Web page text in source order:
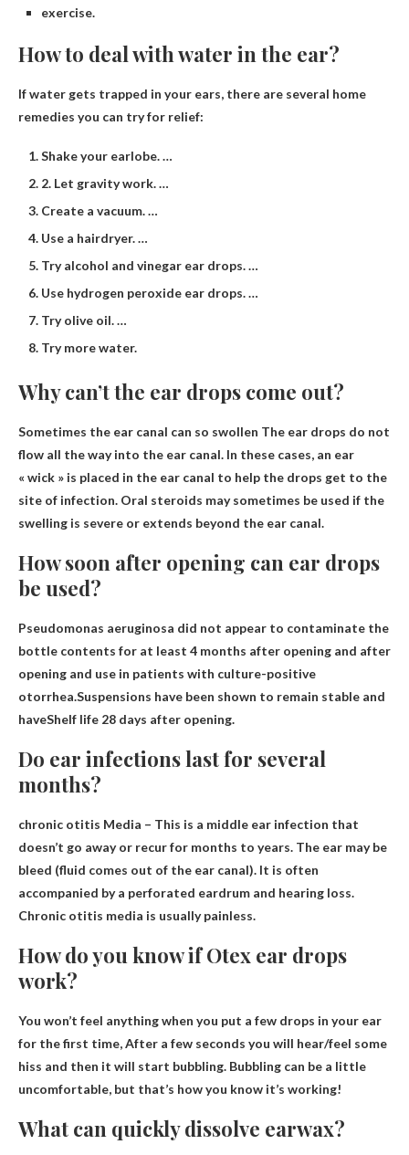
exercise.
How to deal with water in the ear?
If water gets trapped in your ears, there are several home
remedies you can try for relief:
Shake your earlobe. …
2. Let gravity work. …
Create a vacuum. …
Use a hairdryer. …
Try alcohol and vinegar ear drops. …
Use hydrogen peroxide ear drops. …
Try olive oil. …
Try more water.
Why can’t the ear drops come out?
Sometimes the ear canal can so swollen The ear drops do not
flow all the way into the ear canal. In these cases, an ear
« wick » is placed in the ear canal to help the drops get to the
site of infection. Oral steroids may sometimes be used if the
swelling is severe or extends beyond the ear canal.
How soon after opening can ear drops
be used?
Pseudomonas aeruginosa did not appear to contaminate the
bottle contents for at least 4 months after opening and after
opening and use in patients with culture-positive
otorrhea.Suspensions have been shown to remain stable and
haveShelf life 28 days after opening.
Do ear infections last for several
months?
chronic otitis Media – This is a middle ear infection that
doesn’t go away or recur for months to years. The ear may be
bleed (fluid comes out of the ear canal). It is often
accompanied by a perforated eardrum and hearing loss.
Chronic otitis media is usually painless.
How do you know if Otex ear drops
work?
You won’t feel anything when you put a few drops in your ear
for the first time,After a few seconds you will hear/feel some
hiss and then it will start bubbling. Bubbling can be a little
uncomfortable, but that’s how you know it’s working!
What can quickly dissolve earwax?